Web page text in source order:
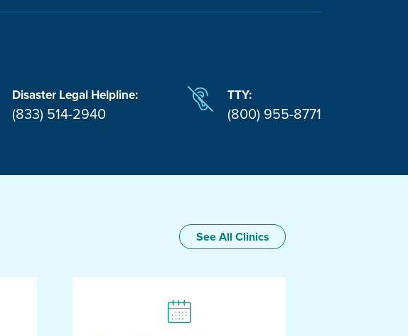
Disaster Legal Helpline:
(833) 514-2940
TTY:
(800) 955-8771
See All Clinics